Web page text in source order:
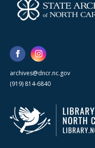
archives@dncr.nc.gov
(919) 814-6840